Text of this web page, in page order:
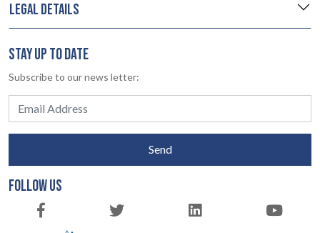
LEGAL DETAILS
STAY UP TO DATE
Subscribe to our news letter:
Send
FOLLOW US